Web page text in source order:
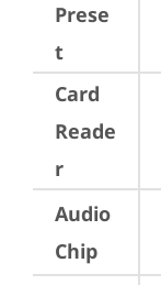
Prese
t
Card
Reade
r
Audio
Chip